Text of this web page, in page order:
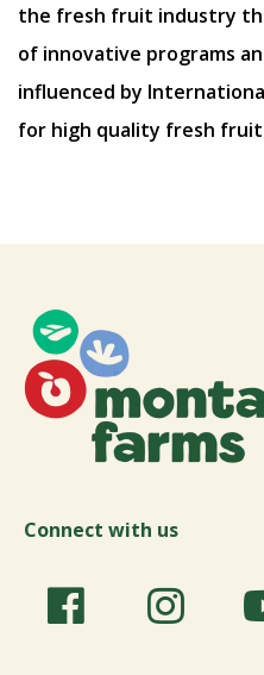
the fresh fruit industry
of innovative programs
influenced by
for high quality fresh
Connect with us